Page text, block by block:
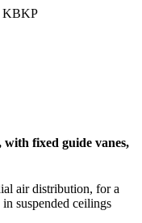
KBKP
fixed guide vanes,
air distribution, for a
suspended ceilings